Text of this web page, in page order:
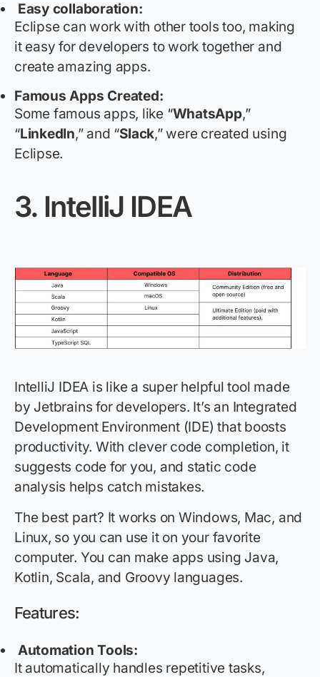
Easy collaboration:
Eclipse can work with other tools too, making
it easy for developers to work together and
create amazing apps.
Famous Apps Created:
Some famous apps, like “WhatsApp,”
“LinkedIn,” and “Slack,” were created using
Eclipse.
3. IntelliJ IDEA
IntelliJ IDEA is like a super helpful tool made
by Jetbrains for developers. It’s an Integrated
Development Environment (IDE) that boosts
productivity. With clever code completion, it
suggests code for you, and static code
analysis helps catch mistakes.
The best part? It works on Windows, Mac, and
Linux, so you can use it on your favorite
computer. You can make apps using Java,
Kotlin, Scala, and Groovy languages.
Features:
Automation Tools:
It automatically handles repetitive tasks,